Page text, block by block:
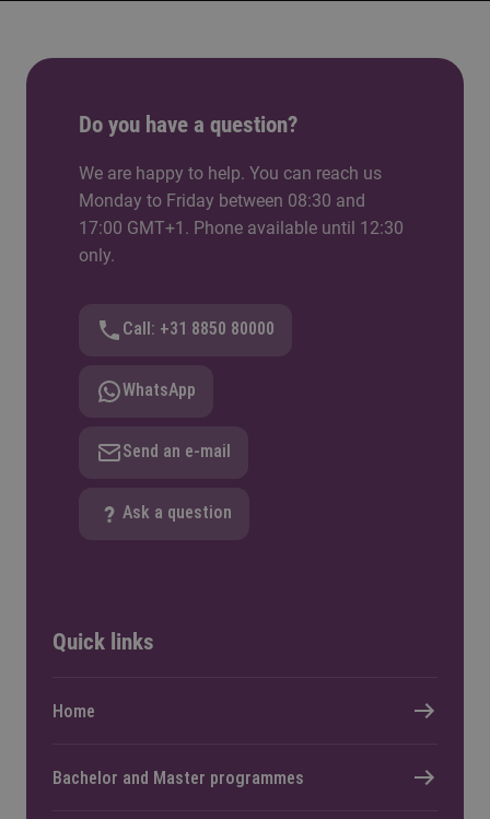
Do you have a question?
We are happy to help. You can reach us
Monday to Friday between 08:30 and
17:00 GMT+1. Phone available until 12:30
only.
Call: +31 8850 80000
WhatsApp
Send an e-mail
Ask a question
Quick links
Home
Bachelor and Master programmes